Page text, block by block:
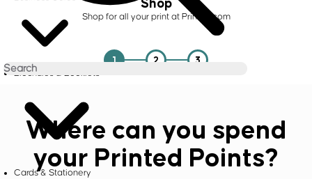
Brochures & Booklets
Cards & Stationery
Shop for all your print at Printed.com
1 2 3
Where can you spend
your Printed Points?